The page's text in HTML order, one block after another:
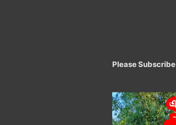
Please Subscribe